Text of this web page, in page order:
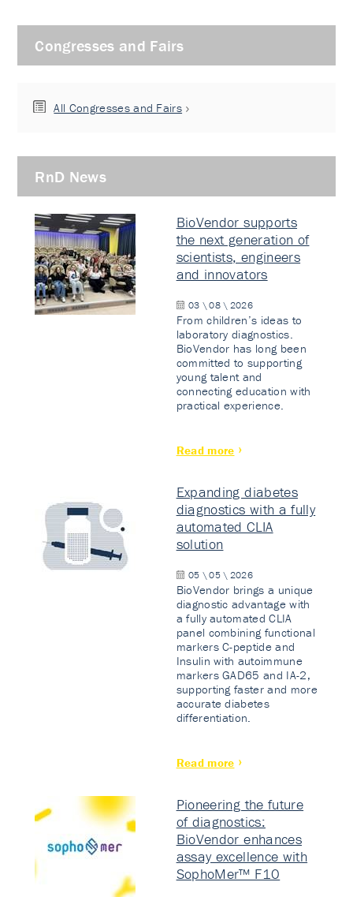
Congresses and Fairs
All Congresses and Fairs
RnD News
BioVendor supports
the next generation of
scientists, engineers
and innovators
03 \ 08 \ 2026
From children’s ideas to
laboratory diagnostics.
BioVendor has long been
committed to supporting
young talent and
connecting education with
practical experience.
Read more
Expanding diabetes
diagnostics with a fully
automated CLIA
solution
05 \ 05 \ 2026
BioVendor brings a unique
diagnostic advantage with
a fully automated CLIA
panel combining functional
markers C-peptide and
Insulin with autoimmune
markers GAD65 and IA-2,
supporting faster and more
accurate diabetes
differentiation.
Read more
Pioneering the future
of diagnostics:
BioVendor enhances
assay excellence with
SophoMer™ F10